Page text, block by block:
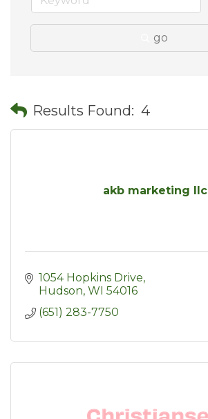
go
Results Found: 4
akb marketing llc
1054 Hopkins Drive
Hudson WI 54016
(651) 283-7750